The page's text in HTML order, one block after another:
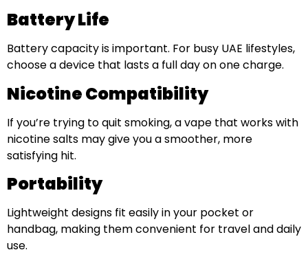
Battery Life
Battery capacity is important. For busy UAE lifestyles,
choose a device that lasts a full day on one charge.
Nicotine Compatibility
If you’re trying to quit smoking, a vape that works with
nicotine salts may give you a smoother, more
satisfying hit.
Portability
Lightweight designs fit easily in your pocket or
handbag, making them convenient for travel and daily
use.